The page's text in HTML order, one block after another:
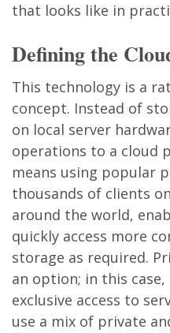
that looks like in
Defining the
This technology is a
concept. Instead of
on local server
operations to a cloud
means using popular
thousands of clients
around the world,
quickly access more
storage as required.
an option; in this
exclusive access to
use a mix of private